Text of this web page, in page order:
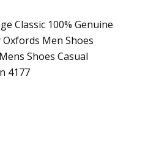
Classic 100% Genuine
Men Shoes
Shoes Casual
4177